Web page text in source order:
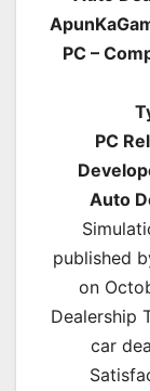
PC –
PC
Auto
published
on
Dealership
car